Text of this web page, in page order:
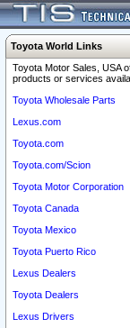
Toyota World Links
Toyota Motor Sales, USA
products or services
Toyota Wholesale Parts
Lexus.com
Toyota.com
Toyota.com/Scion
Toyota Motor Corporation
Toyota Canada
Toyota Mexico
Toyota Puerto Rico
Lexus Dealers
Toyota Dealers
Lexus Drivers